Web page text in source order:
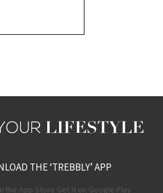
THE ‘TREBBLY’ APP
the App Store Get it on Google Play